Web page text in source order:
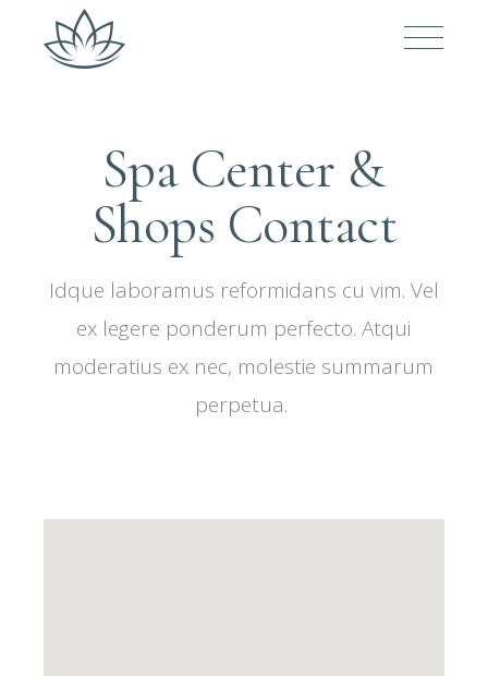
Spa Center &
Shops Contact
Idque laboramus reformidans cu vim. Vel
ex legere ponderum perfecto. Atqui
moderatius ex nec, molestie summarum
perpetua.